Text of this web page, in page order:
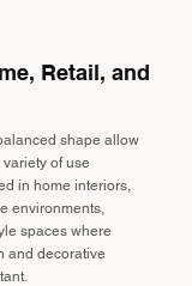
Retail, and
shape allow
of use
in home interiors,
environments,
spaces where
and decorative